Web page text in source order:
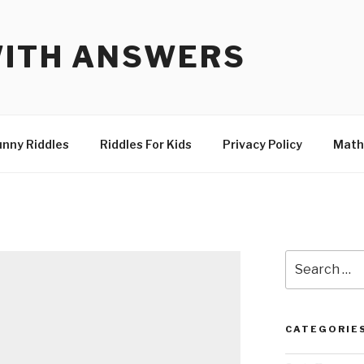
ANSWERS
Riddles Riddles For Kids Privacy Policy
for: